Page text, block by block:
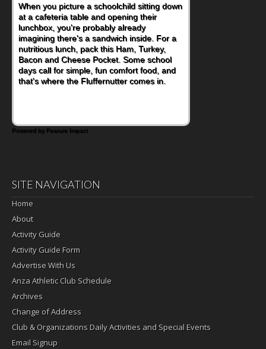
When you picture a schoolchild sitting down
at a cafeteria table and opening their
lunchbox, you're probably already
imagining there's a sandwich inside. For a
nutritious lunch, pack this Ham, Turkey,
Bacon and Cheese Pocket. Some school
days call for simple, fun comfort food, and
that's where the Fluffernutter comes in.
Powered by Feature Impact
SITE NAVIGATION
Home
About
Activity Guide
Activity Guide Form
Advertise With Us
Anza Athletic Club Schedule
Archives
Change of Address
Club & Organizations Daily Activities and Special Events
Email Signup